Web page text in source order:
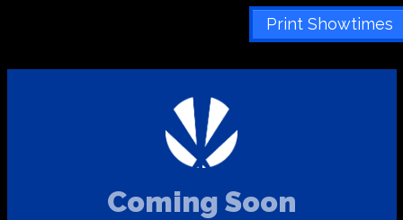
Print Showtimes
Coming Soon